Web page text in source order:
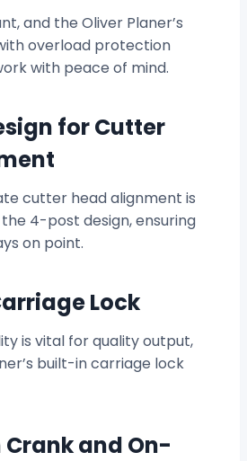
and the Oliver Planer’s
overload protection
with peace of mind.
for Cutter
cutter head alignment is
4-post design, ensuring
on point.
Lock
is vital for quality output,
built-in carriage lock
Crank and On-